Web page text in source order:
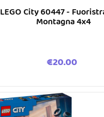
LEGO City 60447 -
Montagna 4x4
Price
€20.00